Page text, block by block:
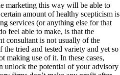
marketing this way will be able to
amount of healthy scepticism is
services (or anything else for that
feel able to make, is that the
consultant is not usually of the
the tried and tested variety and yet so
making use of it. In these cases,
unlock the potential of your advisory